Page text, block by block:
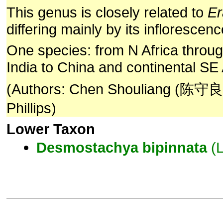
This genus is closely related to
differing mainly by its
One species: from N Africa
India to China and continental SE
(Authors: Chen Shouliang (陈守
Phillips)
Lower Taxon
Desmostachya bipinnata